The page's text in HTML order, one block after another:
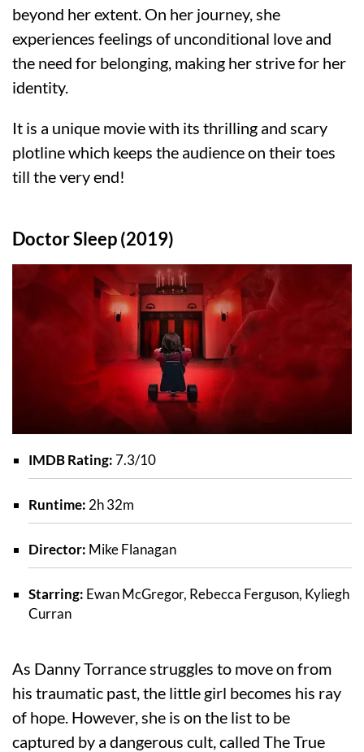
beyond her extent. On her journey, she
experiences feelings of unconditional love and
the need for belonging, making her strive for her
identity.
It is a unique movie with its thrilling and scary
plotline which keeps the audience on their toes
till the very end!
Doctor Sleep (2019)
IMDB Rating: 7.3/10
Runtime: 2h 32m
Director: Mike Flanagan
Starring: Ewan McGregor, Rebecca Ferguson, Kyliegh
Curran
As Danny Torrance struggles to move on from
his traumatic past, the little girl becomes his ray
of hope. However, she is on the list to be
captured by a dangerous cult, called The True